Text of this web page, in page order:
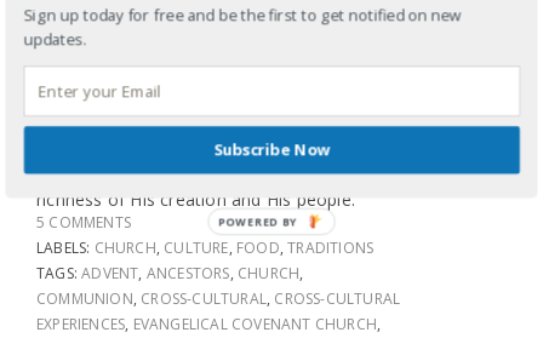
have gone great with some rice and kimchi (pickled spicy
cabbage), but that’s just me. What I loved is that we
and shared a sort of communion in a most
unconventional way but hours later is still leaving my soul
deeply connected to God and the beauty, diversity and
richness of His creation and His people.
5 COMMENTS
LABELS: CHURCH, CULTURE, FOOD,TRADITIONS
TAGS:ADVENT, ANCESTORS, CHURCH,
COMMUNION, CROSS-CULTURAL, CROSS-CULTURAL
EXPERIENCES, EVANGELICAL COVENANT CHURCH,
Sign up today for free and be the first to get notified on new
updates.
Subscribe Now
POWERED BY